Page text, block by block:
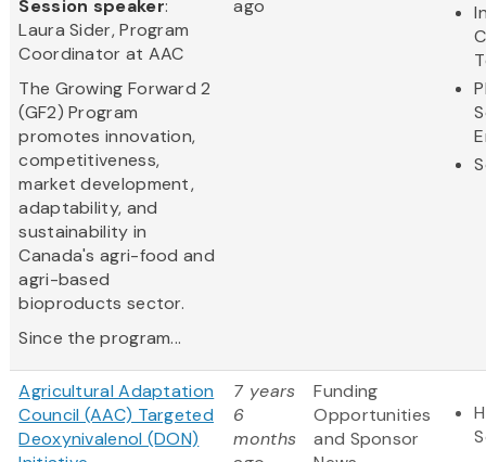
Session speaker:
Laura Sider, Program
Coordinator at AAC
The Growing Forward 2
(GF2) Program
promotes innovation,
competitiveness,
market development,
adaptability, and
sustainability in
Canada's agri-food and
agri-based
bioproducts sector.
Since the program...
ago
Agricultural Adaptation
Council (AAC) Targeted
Deoxynivalenol (DON)
7 years
6
months
Funding
Opportunities
and Sponsor